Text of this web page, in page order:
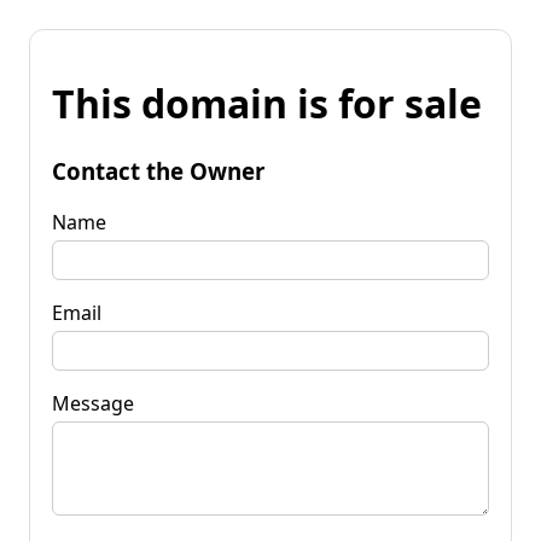
This domain is for sale
Contact the Owner
Name
Email
Message